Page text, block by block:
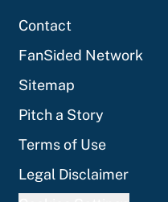
Contact
FanSided Network
Sitemap
Pitch a Story
Terms of Use
Legal Disclaimer